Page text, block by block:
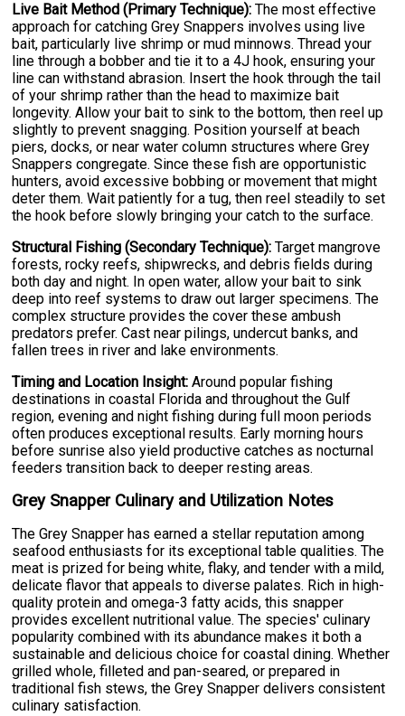
Live Bait Method (Primary Technique): The most effective
approach for catching Grey Snappers involves using live
bait, particularly live shrimp or mud minnows. Thread your
line through a bobber and tie it to a 4J hook, ensuring your
line can withstand abrasion. Insert the hook through the tail
of your shrimp rather than the head to maximize bait
longevity. Allow your bait to sink to the bottom, then reel up
slightly to prevent snagging. Position yourself at beach
piers, docks, or near water column structures where Grey
Snappers congregate. Since these fish are opportunistic
hunters, avoid excessive bobbing or movement that might
deter them. Wait patiently for a tug, then reel steadily to set
the hook before slowly bringing your catch to the surface.
Structural Fishing (Secondary Technique): Target mangrove
forests, rocky reefs, shipwrecks, and debris fields during
both day and night. In open water, allow your bait to sink
deep into reef systems to draw out larger specimens. The
complex structure provides the cover these ambush
predators prefer. Cast near pilings, undercut banks, and
fallen trees in river and lake environments.
Timing and Location Insight: Around popular fishing
destinations in coastal Florida and throughout the Gulf
region, evening and night fishing during full moon periods
often produces exceptional results. Early morning hours
before sunrise also yield productive catches as nocturnal
feeders transition back to deeper resting areas.
Grey Snapper Culinary and Utilization Notes
The Grey Snapper has earned a stellar reputation among
seafood enthusiasts for its exceptional table qualities. The
meat is prized for being white, flaky, and tender with a mild,
delicate flavor that appeals to diverse palates. Rich in high-
quality protein and omega-3 fatty acids, this snapper
provides excellent nutritional value. The species' culinary
popularity combined with its abundance makes it both a
sustainable and delicious choice for coastal dining. Whether
grilled whole, filleted and pan-seared, or prepared in
traditional fish stews, the Grey Snapper delivers consistent
culinary satisfaction.